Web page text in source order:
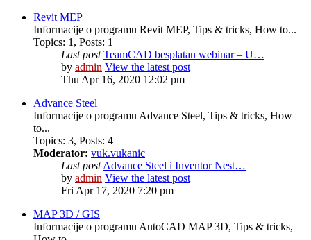
Revit MEP
Informacije o programu Revit MEP, Tips & tricks, How to...
Topics: 1 , Posts: 1
Last post TeamCAD besplatan webinar – U…
by admin View the latest post
Thu Apr 16, 2020 12:02 pm
Advance Steel
Informacije o programu Advance Steel, Tips & tricks, How
to...
Topics: 3, Posts: 4
Moderator: vuk.vukanic
Last post Advance Steel i Inventor Nest…
by admin View the latest post
Fri Apr 17, 2020 7:20 pm
MAP 3D / GIS
Informacije o programu AutoCAD MAP 3D, Tips & tricks,